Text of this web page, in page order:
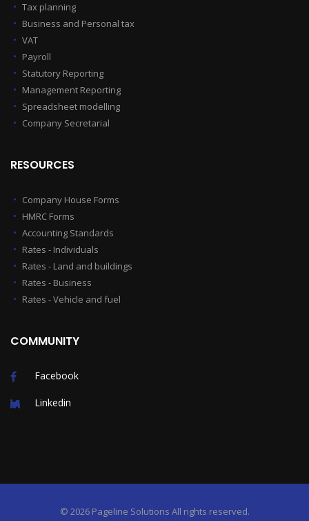
Tax planning
Business and Personal tax
VAT
Payroll
Statutory Reporting
Management Reporting
Spreadsheet modelling
Company Secretarial
RESOURCES
Company House Forms
HMRC Forms
Accounting Standards
Rates - Individuals
Rates - Land and buildings
Rates - Business
Rates - Vehicle and fuel
COMMUNITY
Facebook
Linkedin
© 2026 Pageline Solutions All rights reserved.